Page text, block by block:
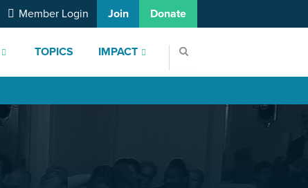
TOPICS IMPACT
Member Login Join Donate